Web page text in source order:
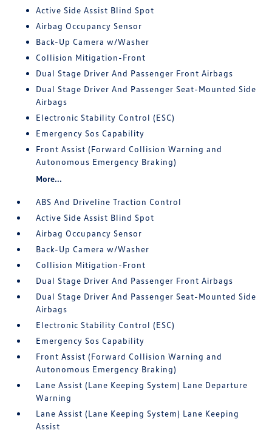
Active Side Assist Blind Spot
Airbag Occupancy Sensor
Back-Up Camera w/Washer
Collision Mitigation-Front
Dual Stage Driver And Passenger Front Airbags
Dual Stage Driver And Passenger Seat-Mounted Side
Airbags
Electronic Stability Control (ESC)
Emergency Sos Capability
Front Assist (Forward Collision Warning and
Autonomous Emergency Braking)
More...
ABS And Driveline Traction Control
Active Side Assist Blind Spot
Airbag Occupancy Sensor
Back-Up Camera w/Washer
Collision Mitigation-Front
Dual Stage Driver And Passenger Front Airbags
Dual Stage Driver And Passenger Seat-Mounted Side
Airbags
Electronic Stability Control (ESC)
Emergency Sos Capability
Front Assist (Forward Collision Warning and
Autonomous Emergency Braking)
Lane Assist (Lane Keeping System) Lane Departure
Warning
Lane Assist (Lane Keeping System) Lane Keeping
Assist